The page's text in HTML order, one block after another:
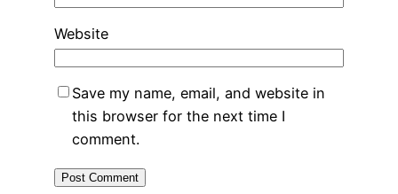
Website
Save my name, email, and website in
this browser for the next time I
comment.